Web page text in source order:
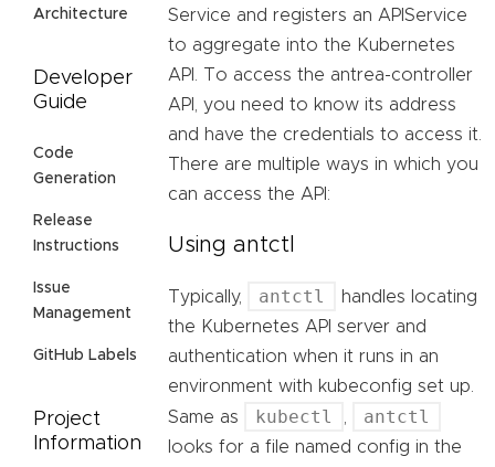
Architecture
Developer
Guide
Code
Generation
Release
Instructions
Issue
Management
GitHub Labels
Project
Information
Service and registers an APIService
to aggregate into the Kubernetes
API. To access the antrea-controller
API, you need to know its address
and have the credentials to access it.
There are multiple ways in which you
can access the API:
Using antctl
Typically, antctl
handles locating
the Kubernetes API server and
authentication when it runs in an
environment with kubeconfig set up.
Same as
kubectl , antctl
looks for a file named config in the